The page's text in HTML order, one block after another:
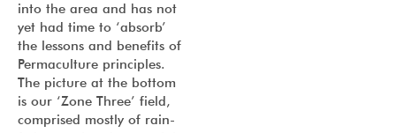
into the area and has not
yet had time to ‘absorb’
the lessons and benefits of
Permaculture principles.
The picture at the bottom
is our ‘Zone Three’ field,
comprised mostly of rain-